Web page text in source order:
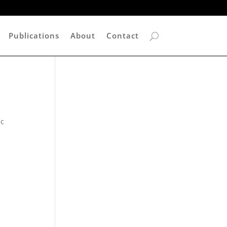
Publications About Contact